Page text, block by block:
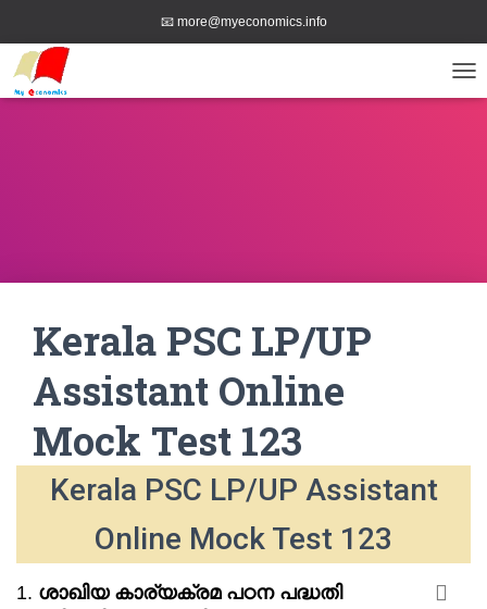
📧 more@myeconomics.info
Kerala PSC LP/UP
Assistant Online
Mock Test 123
Kerala PSC LP/UP Assistant
Online Mock Test 123